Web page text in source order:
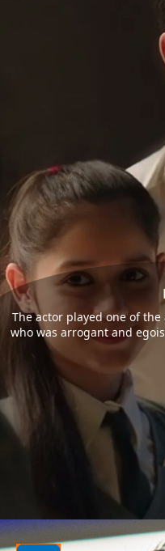
The actor played one of
who was arrogant and